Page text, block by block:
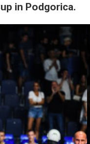
in Podgorica.